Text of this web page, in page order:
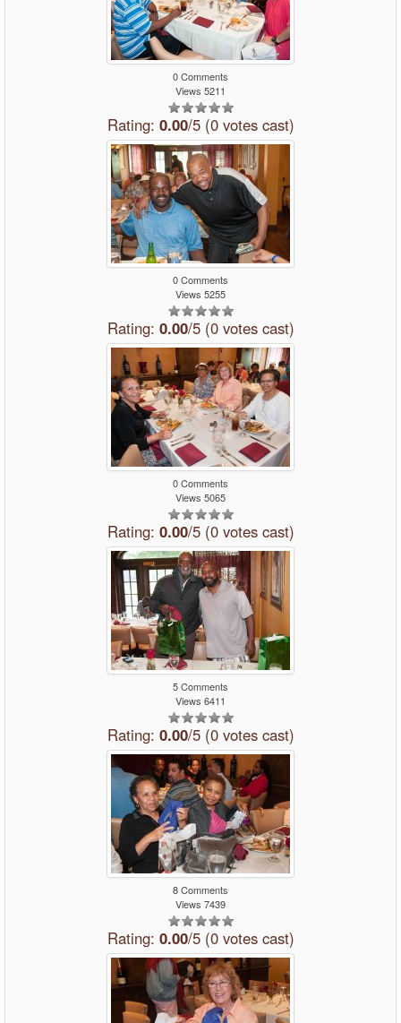
0 Comments
Views 5211
Rating: 0.00/5 (0 votes cast)
0 Comments
Views 5255
Rating: 0.00/5 (0 votes cast)
0 Comments
Views 5065
Rating: 0.00/5 (0 votes cast)
5 Comments
Views 6411
Rating: 0.00/5 (0 votes cast)
8 Comments
Views 7439
Rating: 0.00/5 (0 votes cast)